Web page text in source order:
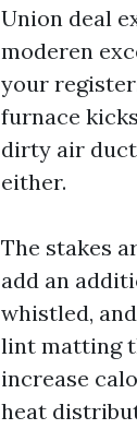
Union deal
moderen
your
furnace
dirty air
either.
The stakes
add an
whistled,
lint matting
increase
heat